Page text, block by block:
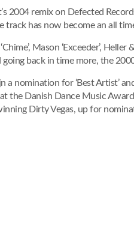
remix on Defected
has now become an all
Mason ‘Exceeder’, Heller
back in time more, the
nomination for ‘Best Artist’
the Danish Dance Music
Dirty Vegas, up for